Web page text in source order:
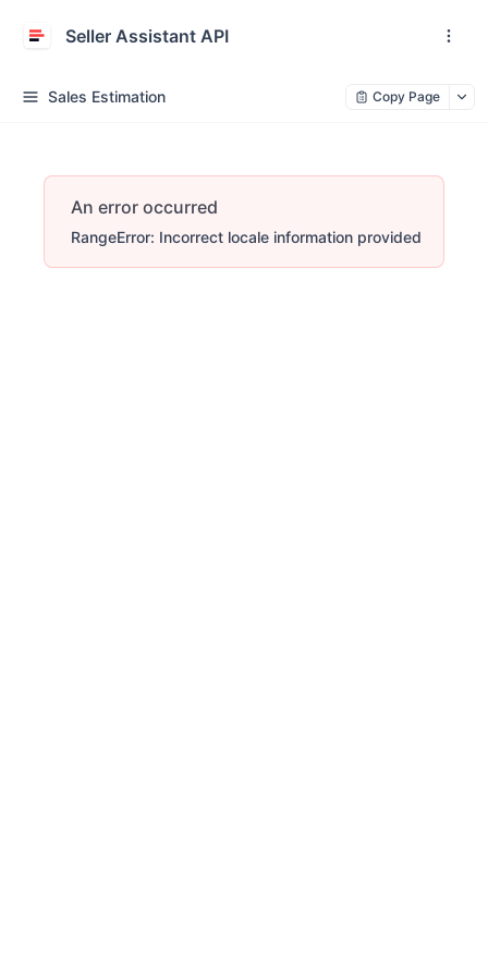
Seller Assistant API
Sales Estimation Copy Page
An error occurred
RangeError: Incorrect locale information provided